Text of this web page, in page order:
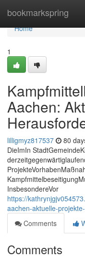
bookmarkspring
Home
Home
1
Aachen:
lilligmyz817537 80
DieImIn
InsbesondereVor
https://
aachen-aktuelle-
Comments
Comments